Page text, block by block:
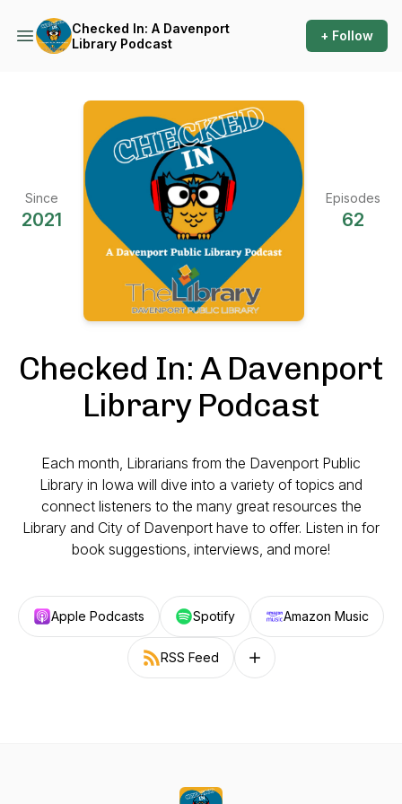
Checked In: A Davenport
Library Podcast
+ Follow
Since
2021
Episodes
62
Checked In: A Davenport
Library Podcast
Each month, Librarians from the Davenport Public
Library in Iowa will dive into a variety of topics and
connect listeners to the many great resources the
Library and City of Davenport have to offer. Listen in for
book suggestions, interviews, and more!
Apple Podcasts Spotify Amazon Music
RSS Feed Follow on other platforms